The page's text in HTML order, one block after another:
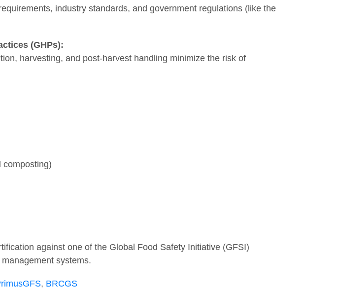
industry standards, and government regulations (like the
(GHPs):
harvesting, and post-harvest handling minimize the risk of
composting)
against one of the Global Food Safety Initiative (GFSI)
systems.
, BRCGS